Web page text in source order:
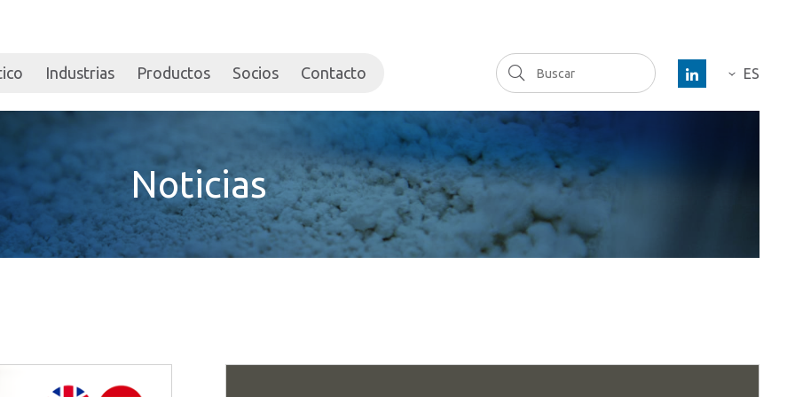
Industrias Productos Socios Contacto Buscar ES
DE
Noticias